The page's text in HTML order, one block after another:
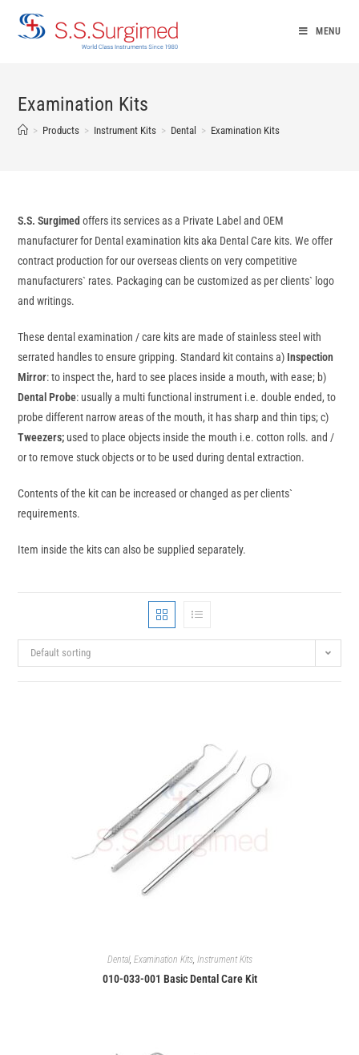
MENU
Examination Kits
> Products > Instrument Kits > Dental > Examination Kits
S.S. Surgimed offers its services as a Private Label and OEM
manufacturer for Dental examination kits aka Dental Care kits. We offer
contract production for our overseas clients on very competitive
manufacturers` rates. Packaging can be customized as per clients` logo
and writings.
These dental examination / care kits are made of stainless steel with
serrated handles to ensure gripping. Standard kit contains a) Inspection
Mirror: to inspect the, hard to see places inside a mouth, with ease; b)
Dental Probe: usually a multi functional instrument i.e. double ended, to
probe different narrow areas of the mouth, it has sharp and thin tips; c)
Tweezers; used to place objects inside the mouth i.e. cotton rolls. and /
or to remove stuck objects or to be used during dental extraction.
Contents of the kit can be increased or changed as per clients`
requirements.
Item inside the kits can also be supplied separately.
Default sorting
Dental, Examination Kits, Instrument Kits
010-033-001 Basic Dental Care Kit